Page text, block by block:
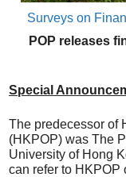
Surveys on
POP releases
Special
The predecessor of
(HKPOP) was The
University of Hong
can refer to HKPOP